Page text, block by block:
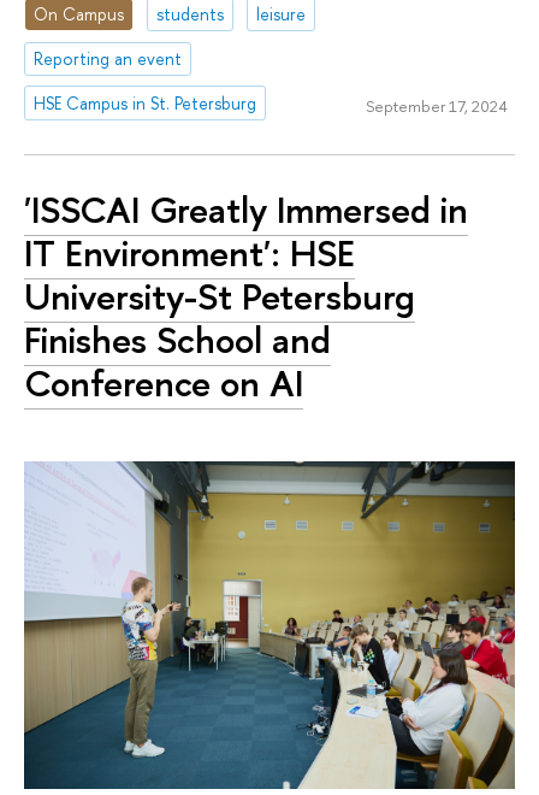
On Campus students
leisure
Reporting an event
HSE Campus in St. Petersburg
September 17, 2024
'ISSCAI Greatly Immersed in
IT Environment': HSE
University-St Petersburg
Finishes School and
Conference on AI